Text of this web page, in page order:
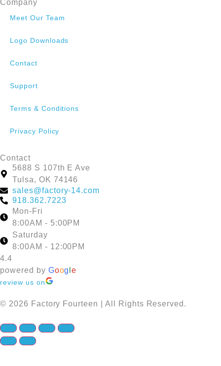
Company
Meet Our Team
Logo Downloads
Contact
Support
Terms & Conditions
Privacy Policy
Contact
5688 S 107th E Ave
Tulsa, OK 74146
sales@factory-14.com
918.362.7223
Mon-Fri
8:00AM - 5:00PM
Saturday
8:00AM - 12:00PM
4.4
powered by Goog le
review us on
© 2026 Factory Fourteen | All Rights Reserved.